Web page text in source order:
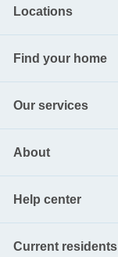
Locations
Find your home
Our services
About
Help center
Current residents